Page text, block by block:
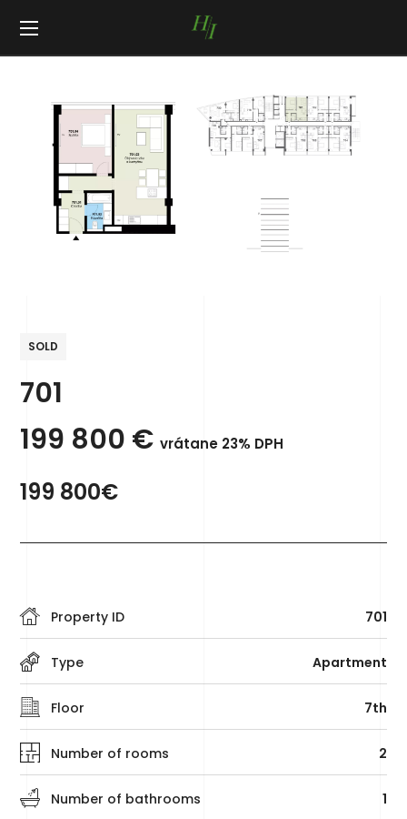
SOLD
701
199 800 €vrátane 23% DPH
199 800€
Property ID 701
Floor 7th
Number of bathrooms 1
Number of rooms 2
Type Apartment